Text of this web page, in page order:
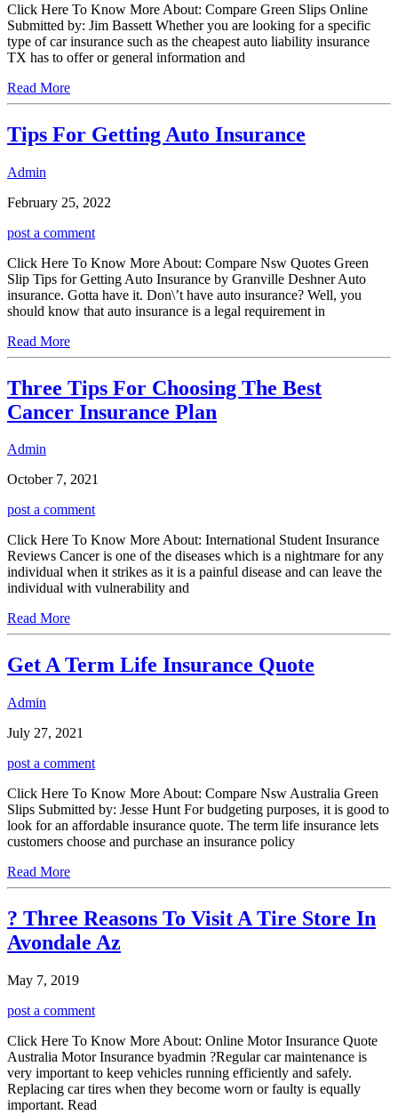
Click Here To Know More About: Compare Green Slips Online
Submitted by: Jim Bassett Whether you are looking for a specific
type of car insurance such as the cheapest auto liability insurance
TX has to offer or general information and
Read More
Tips For Getting Auto Insurance
Admin
February 25, 2022
post a comment
Click Here To Know More About: Compare Nsw Quotes Green
Slip Tips for Getting Auto Insurance by Granville Deshner Auto
insurance. Gotta have it. Don\’t have auto insurance? Well, you
should know that auto insurance is a legal requirement in
Read More
Three Tips For Choosing The Best
Cancer Insurance Plan
Admin
October 7, 2021
post a comment
Click Here To Know More About: International Student Insurance
Reviews Cancer is one of the diseases which is a nightmare for any
individual when it strikes as it is a painful disease and can leave the
individual with vulnerability and
Read More
Get A Term Life Insurance Quote
Admin
July 27, 2021
post a comment
Click Here To Know More About: Compare Nsw Australia Green
Slips Submitted by: Jesse Hunt For budgeting purposes, it is good to
look for an affordable insurance quote. The term life insurance lets
customers choose and purchase an insurance policy
Read More
? Three Reasons To Visit A Tire Store In
Avondale Az
May 7, 2019
post a comment
Click Here To Know More About: Online Motor Insurance Quote
Australia Motor Insurance byadmin ?Regular car maintenance is
very important to keep vehicles running efficiently and safely.
Replacing car tires when they become worn or faulty is equally
important. Read